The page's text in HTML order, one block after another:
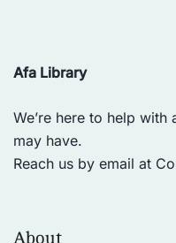
Afa Library
We’re here to help
may have.
Reach us by email at
About